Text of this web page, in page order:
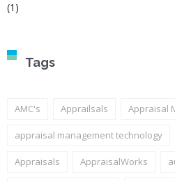
(1)
Tags
AMC's Apprailsals Appraisal
appraisal management technology
Appraisals AppraisalWorks